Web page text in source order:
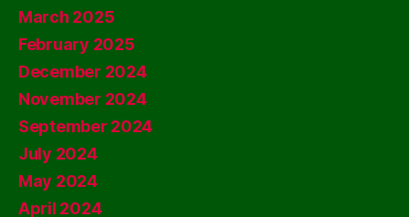
March 2025
February 2025
December 2024
November 2024
September 2024
July 2024
May 2024
April 2024